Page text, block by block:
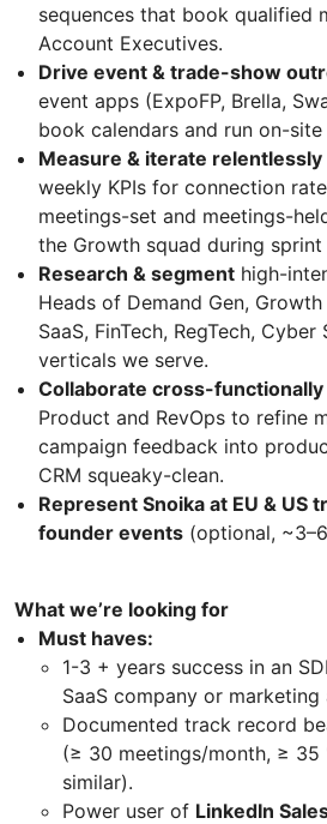
sequences that book qualified
Account Executives.
Drive event & trade-show
event apps (ExpoFP, Brella,
book calendars and run on-
Measure & iterate relentlessly
weekly KPIs for connection
meetings-set and meetings-
the Growth squad during sprint
Research & segment high-
Heads of Demand Gen,
SaaS, FinTech, RegTech,
verticals we serve.
Collaborate cross-functionally
Product and RevOps to refine
campaign feedback into
CRM squeaky-clean.
Represent Snoika at EU & US
founder events (optional,
What we’re looking for
Must haves:
1-3 + years success in an
SaaS company or marketing
Documented track record
(≥ 30 meetings/month, ≥ 35
similar).
Power user of LinkedIn